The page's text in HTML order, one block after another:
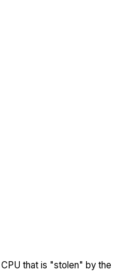
that is "stolen" by the